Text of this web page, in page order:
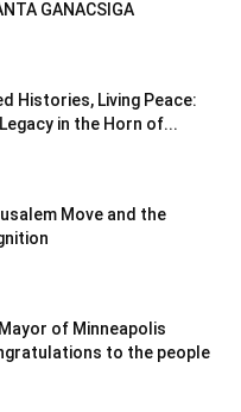
GANACSIGA
Histories, Living Peace:
in the Horn of...
Move and the
of Minneapolis
to the people